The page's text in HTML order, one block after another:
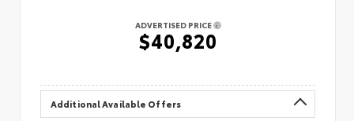
ADVERTISED PRICE
$40,820
Additional Available Offers